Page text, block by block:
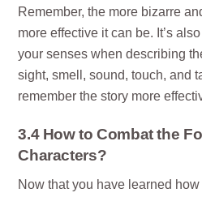
Remember, the more bizarre
more effective it can be. It’s
your senses when describing
sight, smell, sound, touch, and
remember the story more
3.4 How to Combat the
Characters?
Now that you have learned